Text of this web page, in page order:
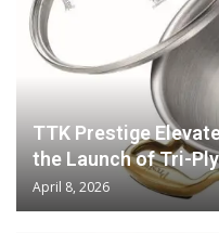
TTK Prestige
the Launch of Tri-
April 8, 2026